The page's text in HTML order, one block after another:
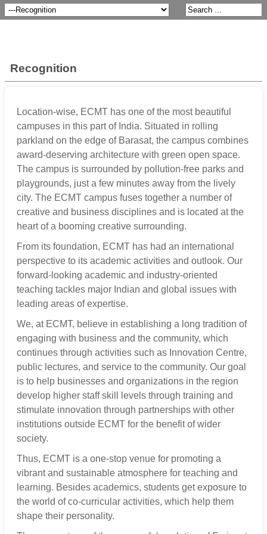
Recognition
Location-wise, ECMT has one of the most beautiful
campuses in this part of India. Situated in rolling
parkland on the edge of Barasat, the campus combines
award-deserving architecture with green open space.
The campus is surrounded by pollution-free parks and
playgrounds, just a few minutes away from the lively
city. The ECMT campus fuses together a number of
creative and business disciplines and is located at the
heart of a booming creative surrounding.
From its foundation, ECMT has had an international
perspective to its academic activities and outlook. Our
forward-looking academic and industry-oriented
teaching tackles major Indian and global issues with
leading areas of expertise.
We, at ECMT, believe in establishing a long tradition of
engaging with business and the community, which
continues through activities such as Innovation Centre,
public lectures, and service to the community. Our goal
is to help businesses and organizations in the region
develop higher staff skill levels through training and
stimulate innovation through partnerships with other
institutions outside ECMT for the benefit of wider
society.
Thus, ECMT is a one-stop venue for promoting a
vibrant and sustainable atmosphere for teaching and
learning. Besides academics, students get exposure to
the world of co-curricular activities, which help them
shape their personality.